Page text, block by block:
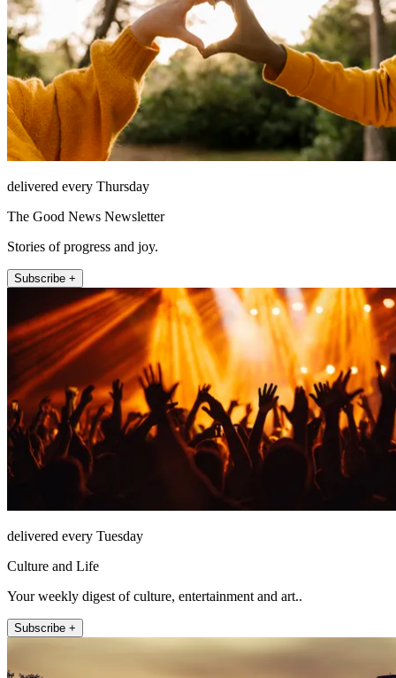
delivered every Thursday
The Good News Newsletter
Stories of progress and joy.
Subscribe +
delivered every Tuesday
Culture and Life
Your weekly digest of culture, entertainment and art..
Subscribe +